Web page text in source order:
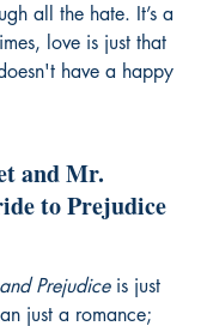
all the hate. It’s a
love is just that
have a happy
and Mr.
to Prejudice
Prejudice is just
just a romance;